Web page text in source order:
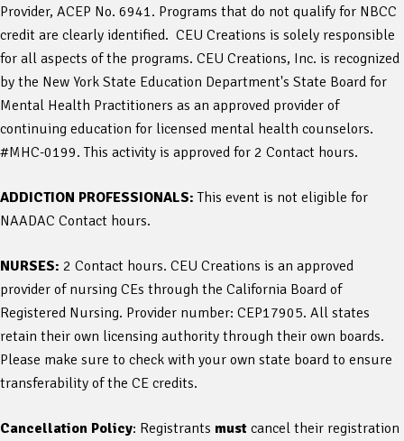
Provider, ACEP No. 6941. Programs that do not qualify for NBCC
credit are clearly identified. CEU Creations is solely responsible
for all aspects of the programs. CEU Creations, Inc. is recognized
by the New York State Education Department's State Board for
Mental Health Practitioners as an approved provider of
continuing education for licensed mental health counselors.
#MHC-0199. This activity is approved for 2 Contact hours.
ADDICTION PROFESSIONALS: This event is not eligible for
NAADAC Contact hours.
NURSES: 2 Contact hours. CEU Creations is an approved
provider of nursing CEs through the California Board of
Registered Nursing. Provider number: CEP17905. All states
retain their own licensing authority through their own boards.
Please make sure to check with your own state board to ensure
transferability of the CE credits.
Cancellation Policy: Registrants must cancel their registration